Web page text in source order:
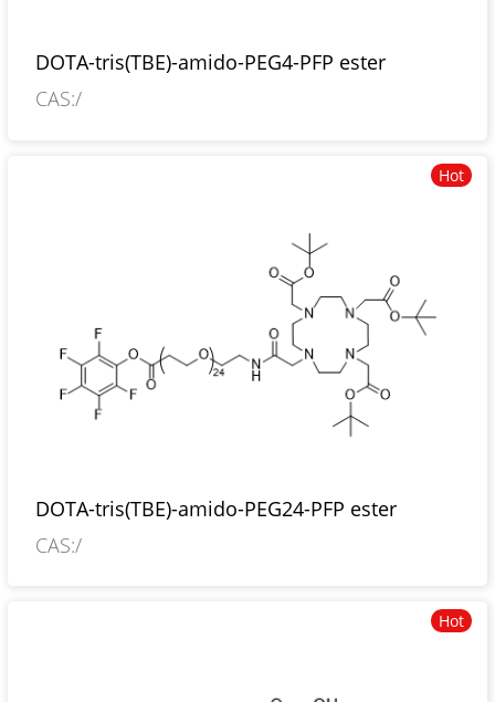
DOTA-tris(TBE)-amido-PEG4-PFP ester
CAS:/
Hot
DOTA-tris(TBE)-amido-PEG24-PFP ester
CAS:/
Hot